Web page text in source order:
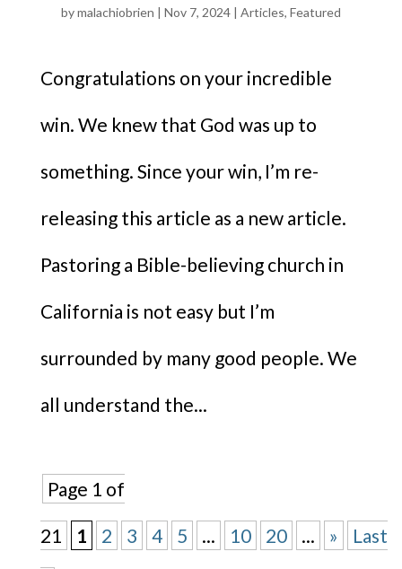
bymalachiobrien | Nov 7, 2024| Articles, Featured
Congratulations on your incredible
win. We knew that God was up to
something. Since your win, I’m re-
releasing this article as a new article.
Pastoring a Bible-believing church in
California is not easy but I’m
surrounded by many good people. We
all understand the...
Page 1 of
21 1 2 3 4 5 ... 10 20 ... » Last